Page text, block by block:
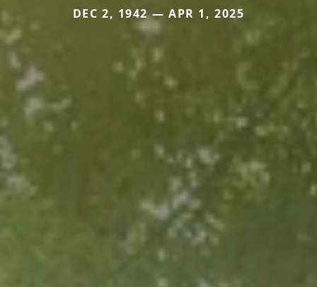
DEC 2, 1942 — APR 1, 2025